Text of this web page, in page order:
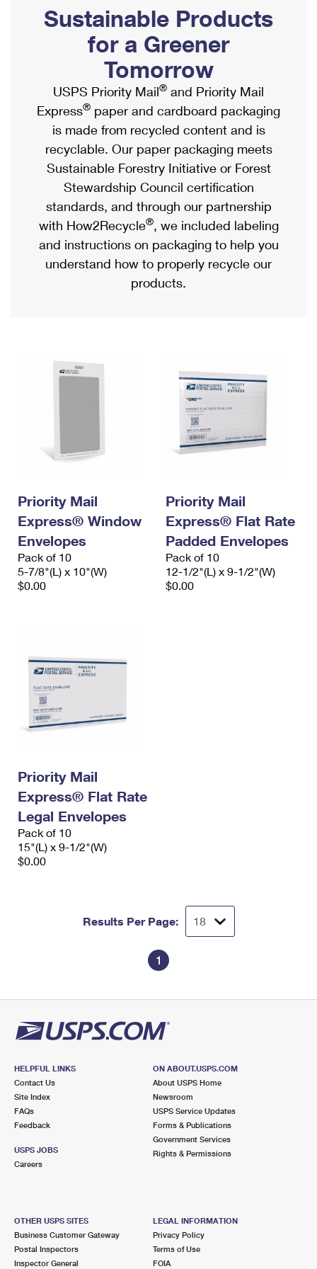
Ship to USPS Smart Locker
Label Broker
Custom Mail, Cards, & Envelopes
Postage Prices
Mail & Shipping Services
Priority Mail Express
Priority Mail
USPS Ground Advantage
First-Class Mail
Military & Diplomatic Mail
Filing a Claim
Mailbox Guidelines
Mail for the Deceased
Political Mail
Promotions & Incentives
Informed Delivery Marketing
USPS Connect
eCommerce
Local
Postage Options
Verifying Postage
Returns Services
Shipping Internationally Online
International Insurance & Extra Services
Completing Customs Forms
Military & Diplomatic Mail
Passports
Comparing International Shipping
Services
Priority Mail Express International
Priority Mail International
Requesting an International Refund
Sustainable Products
for a Greener
Tomorrow
USPS Priority Mail® and Priority Mail
Express® paper and cardboard packaging
is made from recycled content and is
recyclable. Our paper packaging meets
Sustainable Forestry Initiative or Forest
Stewardship Council certification
standards, and through our partnership
with How2Recycle®, we included labeling
and instructions on packaging to help you
understand how to properly recycle our
products.
Priority Mail
Express® Window
Envelopes
Pack of 10
5-7/8"(L) x 10"(W)
$0.00
Priority Mail
Express® Flat Rate
Padded Envelopes
Pack of 10
12-1/2"(L) x 9-1/2"(W)
$0.00
Priority Mail
Express® Flat Rate
Legal Envelopes
Pack of 10
15"(L) x 9-1/2"(W)
$0.00
Results Per Page:
1
HELPFUL LINKS
Contact Us
Site Index
FAQs
Feedback
USPS JOBS
Careers
ON ABOUT.USPS.COM
About USPS Home
Newsroom
USPS Service Updates
Forms & Publications
Government Services
Rights & Permissions
OTHER USPS SITES
Business Customer Gateway
Postal Inspectors
Inspector General
LEGAL INFORMATION
Privacy Policy
Terms of Use
FOIA